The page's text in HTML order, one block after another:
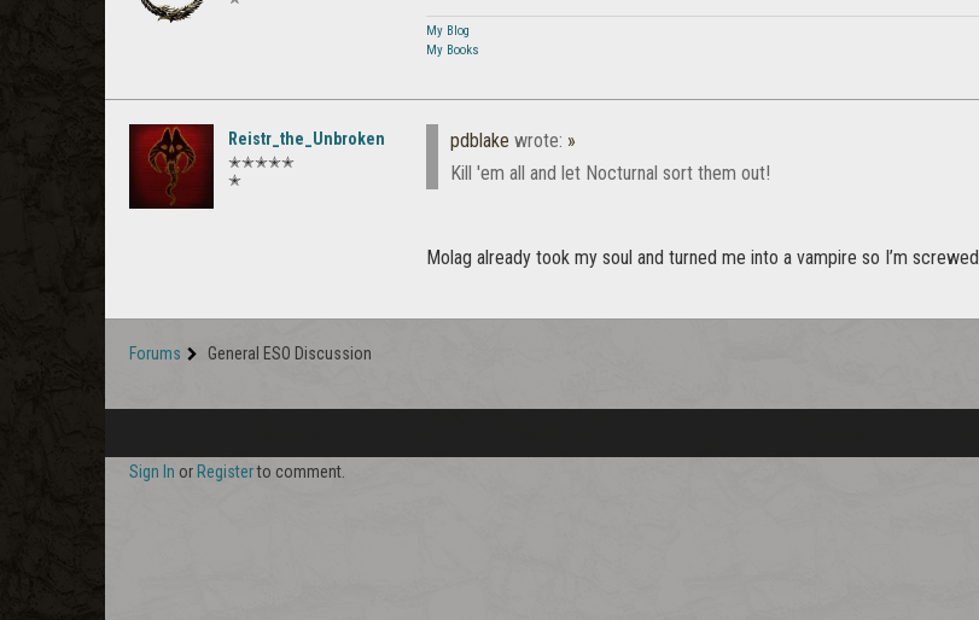
My Blog
My Books
Reistr_the_Unbroken
✭✭✭✭✭
✭
pdblake wrote: »
Kill 'em all and let Nocturnal sort them out!
Molag already took my soul and turned me into a vampire so I’m screwed
Forums General ESO Discussion
Sign In or Registerto comment.